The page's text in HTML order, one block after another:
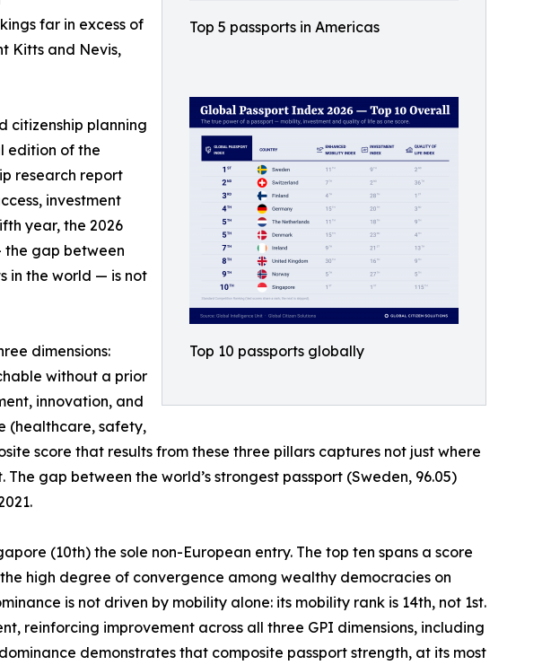
Top 5 passports in Americas
Top 10 passports globally
far in excess of
Kitts and Nevis,
citizenship planning
edition of the
research report
investment
year, the 2026
gap between
in the world — is not
dimensions:
without a prior
innovation, and
(healthcare, safety,
score that results from these three pillars captures not just where
gap between the world’s strongest passport (Sweden, 96.05)
(10th) the sole non-European entry. The top ten spans a score
high degree of convergence among wealthy democracies on
is not driven by mobility alone: its mobility rank is 14th, not 1st.
reinforcing improvement across all three GPI dimensions, including
demonstrates that composite passport strength, at its most